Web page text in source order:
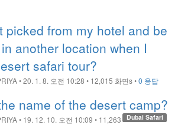
picked from my hotel and be
another location when I
safari tour?
•20. 1. 8. 오전 10:28 • 12,015 화면s•0 응답
name of the desert camp?
Dubai Safari
• 19. 12. 10. 오전 10:09 • 11,263